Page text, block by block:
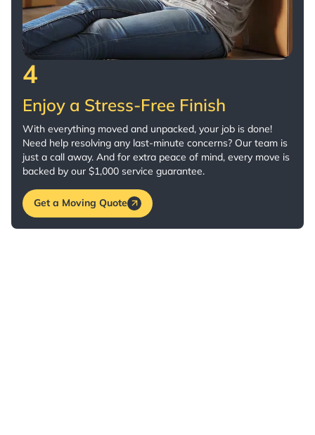
4
Enjoy a Stress-Free Finish
With everything moved and unpacked, your job is done!
Need help resolving any last-minute concerns? Our team is
just a call away. And for extra peace of mind, every move is
backed by our $1,000 service guarantee.
Get a Moving Quote